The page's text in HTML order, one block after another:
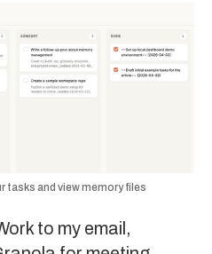
tasks and view memory files
to my email,